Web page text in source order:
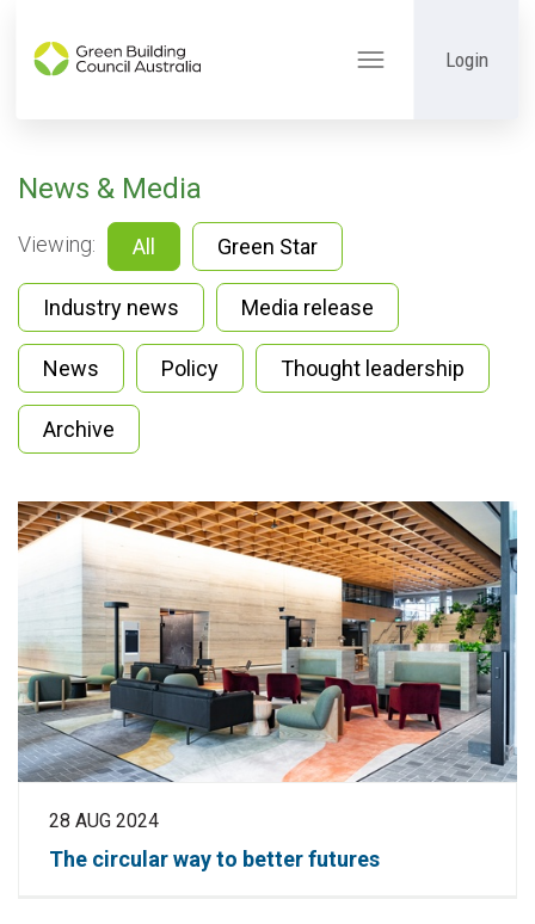
Toggle
Login
News & Media
Viewing: All Green Star
Industry news Media release
News Policy Thought leadership
Archive
28 AUG 2024
The circular way to better futures